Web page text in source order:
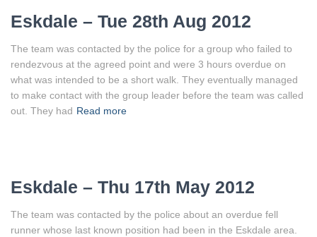
Eskdale – Tue 28th Aug 2012
The team was contacted by the police for a group who failed to
rendezvous at the agreed point and were 3 hours overdue on
what was intended to be a short walk. They eventually managed
to make contact with the group leader before the team was called
out. They had Read more
Eskdale – Thu 17th May 2012
The team was contacted by the police about an overdue fell
runner whose last known position had been in the Eskdale area.